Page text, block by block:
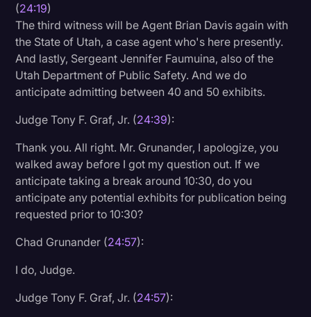
(24:19)
The third witness will be Agent Brian Davis again with
the State of Utah, a case agent who's here presently.
And lastly, Sergeant Jennifer Faumuina, also of the
Utah Department of Public Safety. And we do
anticipate admitting between 40 and 50 exhibits.
Judge Tony F. Graf, Jr. (24:39):
Thank you. All right. Mr. Grunander, I apologize, you
walked away before I got my question out. If we
anticipate taking a break around 10:30, do you
anticipate any potential exhibits for publication being
requested prior to 10:30?
Chad Grunander (24:57):
I do, Judge.
Judge Tony F. Graf, Jr. (24:57):